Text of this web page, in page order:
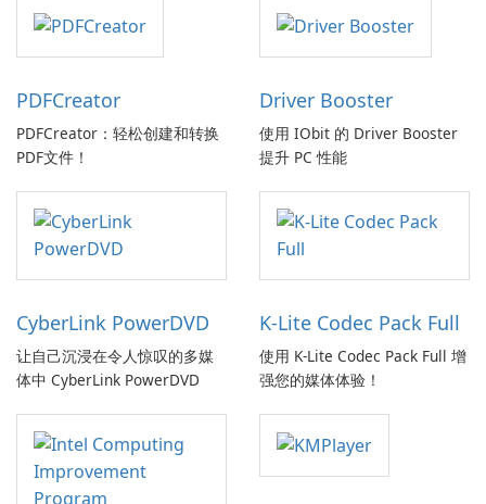
PDFCreator
PDFCreator：轻松创建和转换
PDF文件！
Driver Booster
使用 IObit 的 Driver Booster
提升 PC 性能
CyberLink PowerDVD
让自己沉浸在令人惊叹的多媒
体中 CyberLink PowerDVD
K-Lite Codec Pack Full
使用 K-Lite Codec Pack Full 增
强您的媒体体验！